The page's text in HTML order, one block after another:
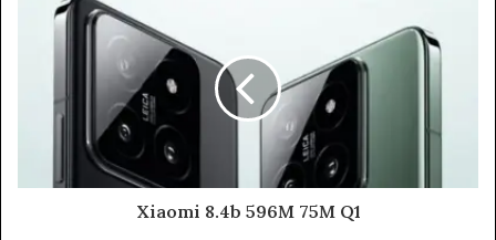
Xiaomi 8.4b 596M 75M Q1